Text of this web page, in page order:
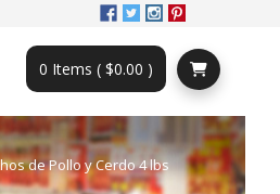
0 Items ( $0.00 )
de Pollo y Cerdo 4 lbs